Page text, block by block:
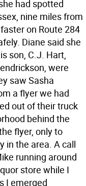
had spotted
nine miles from
on Route 284
Diane said she
son, C.J. Hart,
were
saw Sasha
a flyer we had
out of their truck
behind the
flyer, only to
in the area. A call
running around
store while I
I emerged